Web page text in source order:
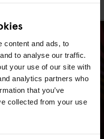
content and ads, to
to analyse our traffic.
your use of our site with
analytics partners who
that you’ve
collected from your use
is BACK!